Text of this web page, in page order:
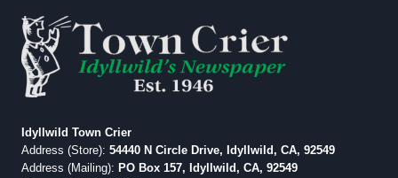
Idyllwild Town Crier
Address (Store): 54440 N Circle Drive, Idyllwild, CA, 92549
Address (Mailing): PO Box 157, Idyllwild, CA, 92549